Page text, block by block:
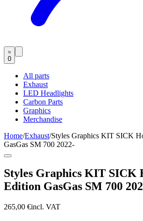
0
All parts
Exhaust
LED Headlights
Carbon Parts
Graphics
Merchandise
Home/Exhaust/Styles Graphics KIT SICK
GasGas SM 700 2022-
Styles Graphics KIT SICK
Edition GasGas SM 700
265,00 €incl. VAT